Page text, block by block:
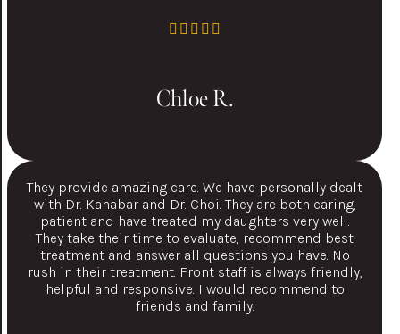
Chloe R.
They provide amazing care. We have personally dealt
with Dr. Kanabar and Dr. Choi. They are both caring,
patient and have treated my daughters very well.
They take their time to evaluate, recommend best
treatment and answer all questions you have. No
rush in their treatment. Front staff is always friendly,
helpful and responsive. I would recommend to
friends and family.